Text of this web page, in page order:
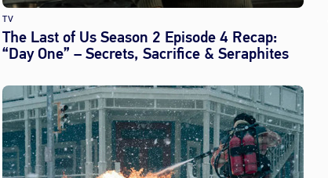
TV
The Last of Us Season 2 Episode 4 Recap:
“Day One” – Secrets, Sacrifice & Seraphites